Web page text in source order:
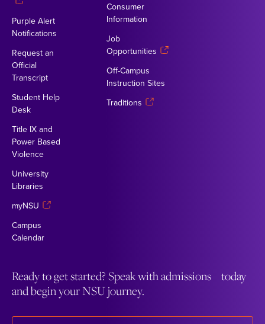
Purple Alert
Notifications
Request an
Official
Transcript
Student Help
Desk
Title IX and
Power Based
Violence
University
Libraries
myNSU
Campus
Calendar
Consumer
Information
Job
Opportunities
Off-Campus
Instruction Sites
Traditions
Ready to get started? Speak with admissions today
and begin your NSU journey.